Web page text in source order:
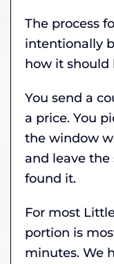
The process
intentionally
how it should
You send a
a price. You
the window
and leave
found it.
For most
portion is
minutes. We